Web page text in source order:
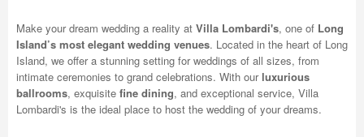
Make your dream wedding a reality at Villa Lombardi's, one of Long
Island’s most elegant wedding venues. Located in the heart of Long
Island, we offer a stunning setting for weddings of all sizes, from
intimate ceremonies to grand celebrations. With our luxurious
ballrooms, exquisite fine dining, and exceptional service, Villa
Lombardi's is the ideal place to host the wedding of your dreams.